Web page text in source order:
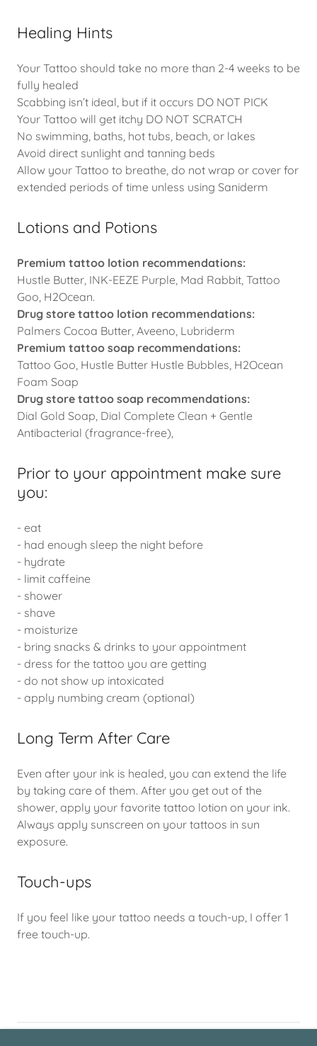
Healing Hints
Your Tattoo should take no more than 2-4 weeks to be
fully healed
Scabbing isn’t ideal, but if it occurs DO NOT PICK
Your Tattoo will get itchy DO NOT SCRATCH
No swimming, baths, hot tubs, beach, or lakes
Avoid direct sunlight and tanning beds
Allow your Tattoo to breathe, do not wrap or cover for
extended periods of time unless using Saniderm
Lotions and Potions
Premium tattoo lotion recommendations:
Hustle Butter, INK-EEZE Purple, Mad Rabbit, Tattoo
Goo, H2Ocean.
Drug store tattoo lotion recommendations:
Palmers Cocoa Butter, Aveeno, Lubriderm
Premium tattoo soap recommendations:
Tattoo Goo, Hustle Butter Hustle Bubbles, H2Ocean
Foam Soap
Drug store tattoo soap recommendations:
Dial Gold Soap, Dial Complete Clean + Gentle
Antibacterial (fragrance-free),
Prior to your appointment make sure
you:
- eat
- had enough sleep the night before
- hydrate
- limit caffeine
- shower
- shave
- moisturize
- bring snacks & drinks to your appointment
- dress for the tattoo you are getting
- do not show up intoxicated
- apply numbing cream (optional)
Long Term After Care
Even after your ink is healed, you can extend the life
by taking care of them. After you get out of the
shower, apply your favorite tattoo lotion on your ink.
Always apply sunscreen on your tattoos in sun
exposure.
Touch-ups
If you feel like your tattoo needs a touch-up, I offer 1
free touch-up.